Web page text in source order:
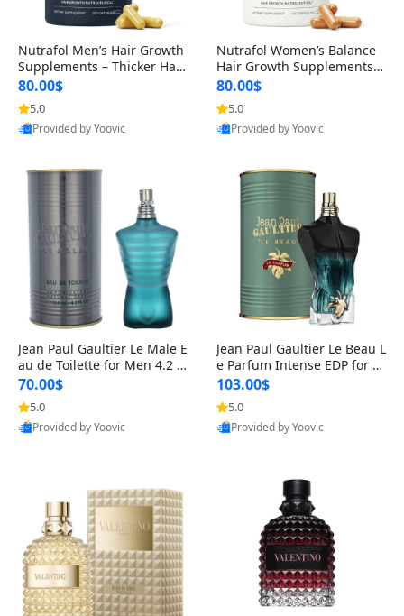
Nutrafol Men’s Hair Growth
Supplements – Thicker Hair
& Scalp Support 1 Month S
upply 120 Capsules
80.00$
5.0
Provided by Yoovic
Nutrafol Women’s Balance
Hair Growth Supplements 4
5+ – Thicker Hair & Scalp Su
pport 1 Month Supply 120 c
apsules
80.00$
5.0
Provided by Yoovic
Jean Paul Gaultier Le Male E
au de Toilette for Men 4.2 o
z Spray – Classic Long Lasti
ng
70.00$
5.0
Provided by Yoovic
Jean Paul Gaultier Le Beau L
e Parfum Intense EDP for M
en 4.2 oz / 125 ml Spray – L
ong Lasting Luxury Cologne
103.00$
5.0
Provided by Yoovic